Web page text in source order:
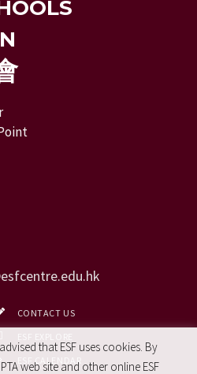
CONTACT US
ESF CALENDAR
that ESF uses cookies. By
web site and other online ESF